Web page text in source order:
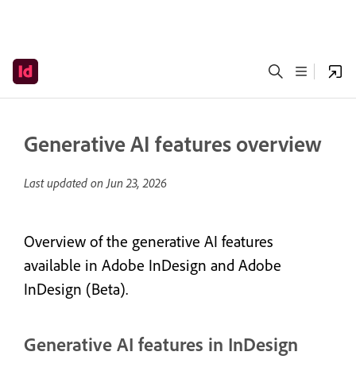
Generative AI features overview
Last updated onJun 23, 2026
Overview of the generative AI features
available in Adobe InDesign and Adobe
InDesign (Beta).
Generative AI features in InDesign